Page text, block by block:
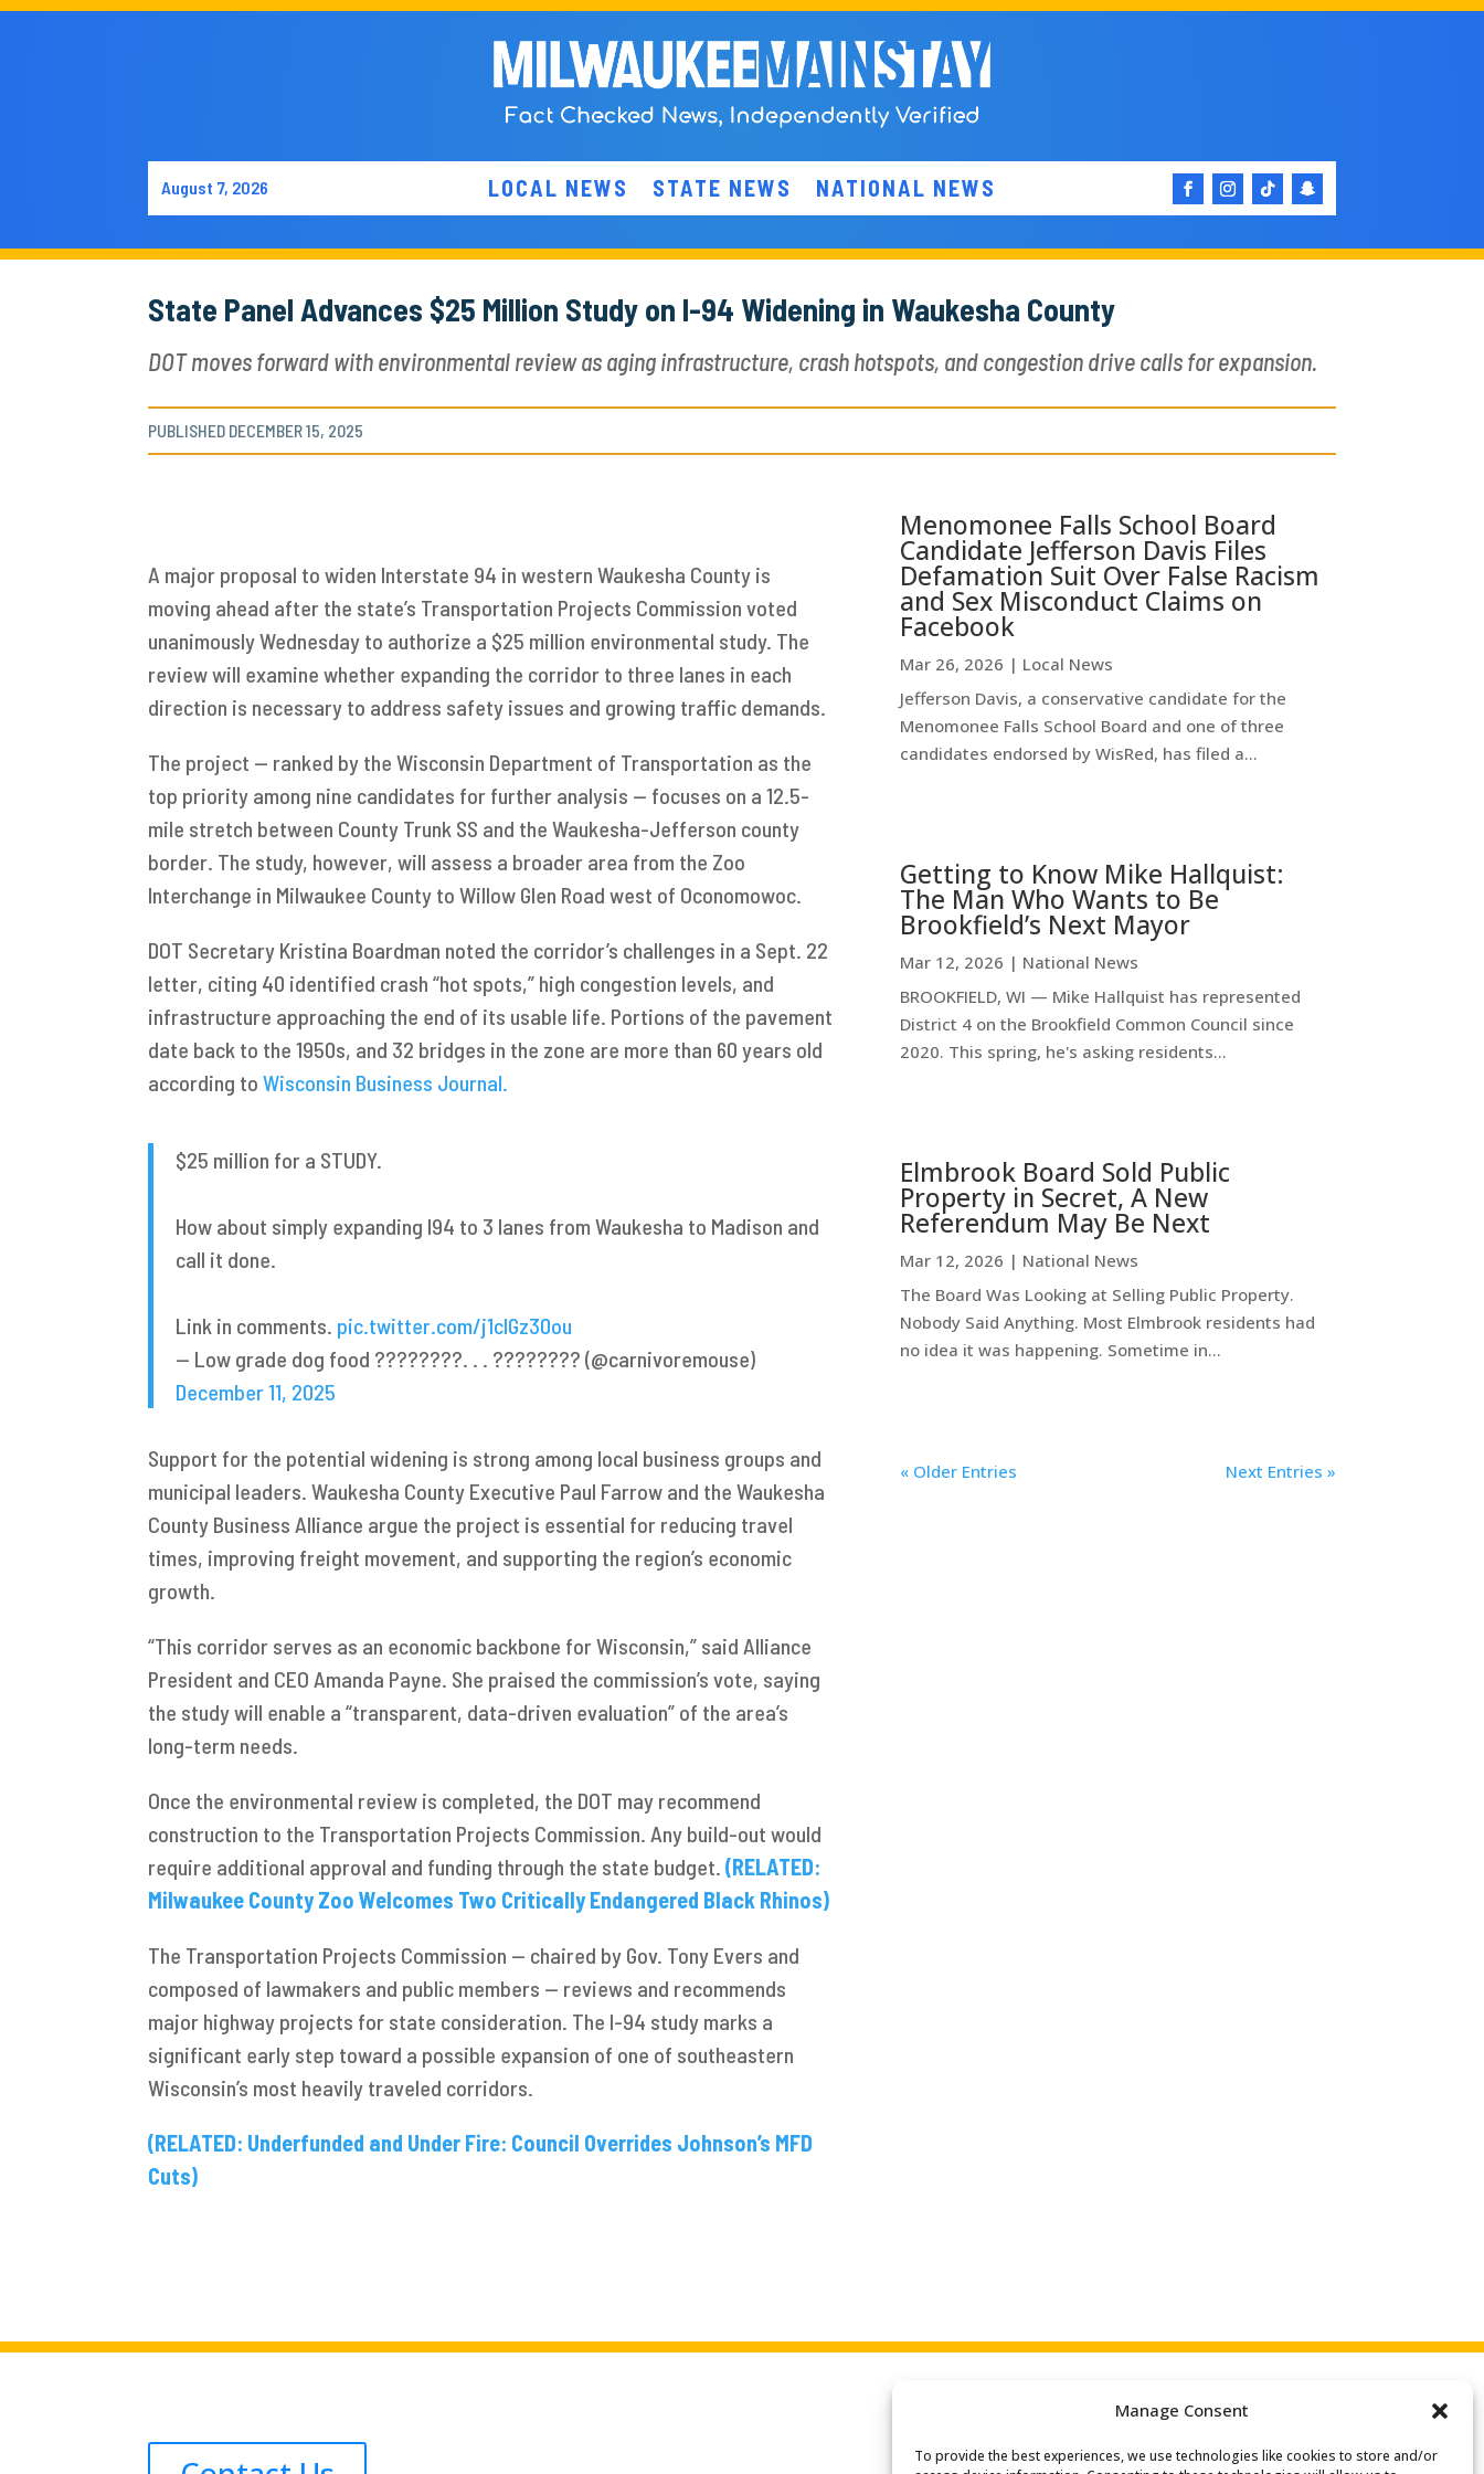
Manage Consent
To provide the best experiences, we use technologies like cookies to store and/or
August 7, 2026 LOCAL NEWS STATE NEWS NATIONAL NEWS
State Panel Advances $25 Million Study on I-94 Widening in Waukesha County
DOT moves forward with environmental review as aging infrastructure, crash hotspots, and congestion drive calls for expansion.
PUBLISHED DECEMBER 15, 2025
A major proposal to widen Interstate 94 in western Waukesha County is
moving ahead after the state’s Transportation Projects Commission voted
unanimously Wednesday to authorize a $25 million environmental study. The
review will examine whether expanding the corridor to three lanes in each
direction is necessary to address safety issues and growing traffic demands.
The project — ranked by the Wisconsin Department of Transportation as the
top priority among nine candidates for further analysis — focuses on a 12.5-
mile stretch between County Trunk SS and the Waukesha-Jefferson county
border. The study, however, will assess a broader area from the Zoo
Interchange in Milwaukee County to Willow Glen Road west of Oconomowoc.
DOT Secretary Kristina Boardman noted the corridor’s challenges in a Sept. 22
letter, citing 40 identified crash “hot spots,” high congestion levels, and
infrastructure approaching the end of its usable life. Portions of the pavement
date back to the 1950s, and 32 bridges in the zone are more than 60 years old
according toWisconsin Business Journal.
$25 million for a STUDY.
How about simply expanding I94 to 3 lanes from Waukesha to Madison and
call it done.
Link in comments. pic.twitter.com/j1cIGz30ou
— Low grade dog food ????️????. . . ????????️ (@carnivoremouse)
December 11, 2025
Support for the potential widening is strong among local business groups and
municipal leaders. Waukesha County Executive Paul Farrow and the Waukesha
County Business Alliance argue the project is essential for reducing travel
times, improving freight movement, and supporting the region’s economic
growth.
“This corridor serves as an economic backbone for Wisconsin,” said Alliance
President and CEO Amanda Payne. She praised the commission’s vote, saying
the study will enable a “transparent, data-driven evaluation” of the area’s
long-term needs.
Once the environmental review is completed, the DOT may recommend
construction to the Transportation Projects Commission. Any build-out would
require additional approval and funding through the state budget.(RELATED:
Milwaukee County Zoo Welcomes Two Critically Endangered Black Rhinos)
The Transportation Projects Commission — chaired by Gov. Tony Evers and
composed of lawmakers and public members — reviews and recommends
major highway projects for state consideration. The I-94 study marks a
significant early step toward a possible expansion of one of southeastern
Wisconsin’s most heavily traveled corridors.
(RELATED: Underfunded and Under Fire: Council Overrides Johnson’s MFD
Cuts)
Menomonee Falls School Board
Candidate Jefferson Davis Files
Defamation Suit Over False Racism
and Sex Misconduct Claims on
Facebook
Mar 26, 2026 | Local News
Jefferson Davis, a conservative candidate for the
Menomonee Falls School Board and one of three
candidates endorsed by WisRed, has filed a...
Getting to Know Mike Hallquist:
The Man Who Wants to Be
Brookfield’s Next Mayor
Mar 12, 2026 | National News
BROOKFIELD, WI — Mike Hallquist has represented
District 4 on the Brookfield Common Council since
2020. This spring, he's asking residents...
Elmbrook Board Sold Public
Property in Secret, A New
Referendum May Be Next
Mar 12, 2026 | National News
The Board Was Looking at Selling Public Property.
Nobody Said Anything. Most Elmbrook residents had
no idea it was happening. Sometime in...
« Older Entries Next Entries »
Search